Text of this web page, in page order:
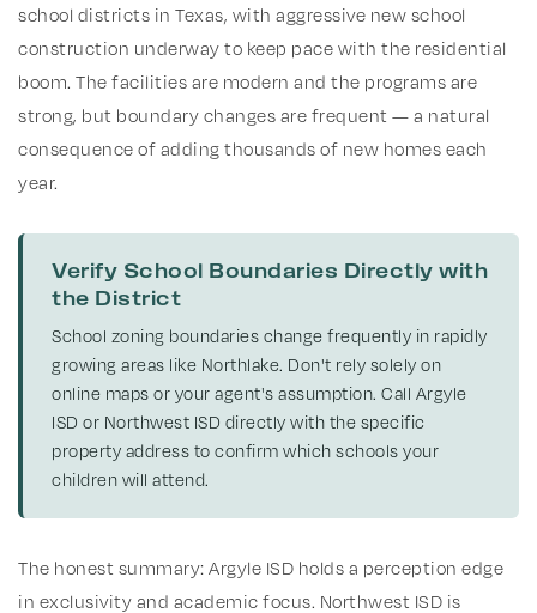
school districts in Texas, with aggressive new school
construction underway to keep pace with the residential
boom. The facilities are modern and the programs are
strong, but boundary changes are frequent — a natural
consequence of adding thousands of new homes each
year.
Verify School Boundaries Directly with
the District
School zoning boundaries change frequently in rapidly
growing areas like Northlake. Don't rely solely on
online maps or your agent's assumption. Call Argyle
ISD or Northwest ISD directly with the specific
property address to confirm which schools your
children will attend.
The honest summary: Argyle ISD holds a perception edge
in exclusivity and academic focus. Northwest ISD is